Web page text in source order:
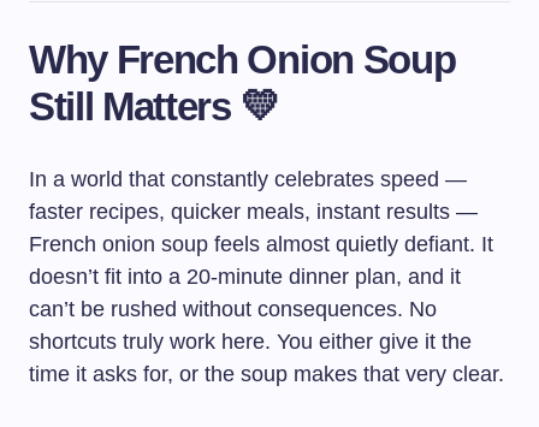
Why French Onion Soup
Still Matters 💛
In a world that constantly celebrates speed —
faster recipes, quicker meals, instant results —
French onion soup feels almost quietly defiant. It
doesn’t fit into a 20-minute dinner plan, and it
can’t be rushed without consequences. No
shortcuts truly work here. You either give it the
time it asks for, or the soup makes that very clear.